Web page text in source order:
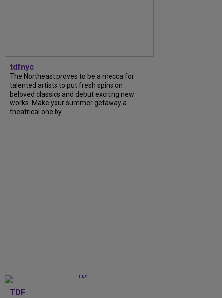
tdfnyc
The Northeast proves to be a mecca for
talented artists to put fresh spins on
beloved classics and debut exciting new
works. Make your summer getaway a
theatrical one by...
TDF